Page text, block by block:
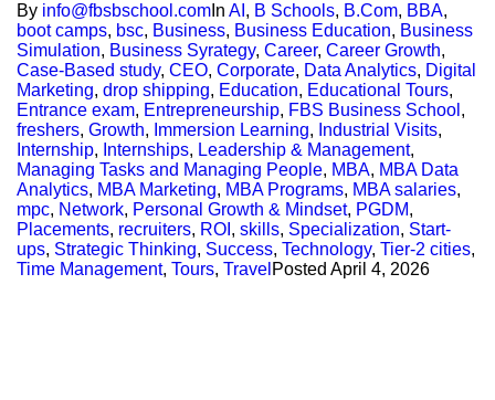
By info@fbsbschool.com In AI , B Schools, B.Com, BBA,
boot camps, bsc, Business, Business Education, Business
Simulation, Business Syrategy, Career, Career Growth,
Case-Based study, CEO, Corporate, Data Analytics, Digital
Marketing, drop shipping, Education, Educational Tours,
Entrance exam, Entrepreneurship, FBS Business School ,
freshers, Growth, Immersion Learning, Industrial Visits,
Internship, Internships, Leadership & Management,
Managing Tasks and Managing People, MBA, MBA Data
Analytics, MBA Marketing, MBA Programs, MBA salaries,
mpc, Network, Personal Growth & Mindset, PGDM,
Placements, recruiters, ROI , skills, Specialization, Start-
ups, Strategic Thinking, Success, Technology, Tier-2 cities,
Time Management, Tours, Travel Posted April 4, 2026